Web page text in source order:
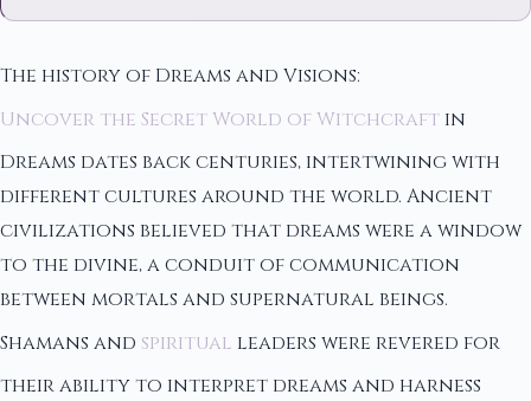
The history of Dreams and Visions:
Uncover the Secret World of Witchcraft in
Dreams dates back centuries, intertwining with
different cultures around the world. Ancient
civilizations believed that dreams were a window
to the divine, a conduit of communication
between mortals and supernatural beings.
Shamans and spiritual leaders were revered for
their ability to interpret dreams and harness